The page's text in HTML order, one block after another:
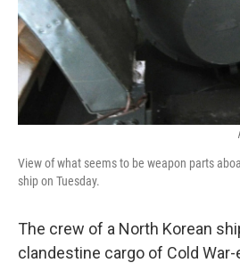
View of what seems to be weapon parts
ship on Tuesday.
The crew of a North Korean
clandestine cargo of Cold